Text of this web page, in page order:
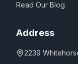
Read Our Blog
Address
2239